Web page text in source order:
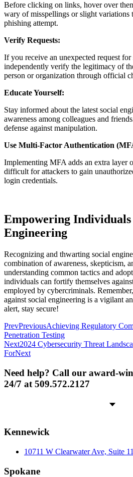
Before clicking on links, hover over
wary of misspellings or slight variations
phishing attempt.
Verify Requests:
If you receive an unexpected request
independently verify the legitimacy of
person or organization through official
Educate Yourself:
Stay informed about the latest social
awareness among colleagues and
defense against manipulation.
Use Multi-Factor Authentication
Implementing MFA adds an extra layer
difficult for attackers to gain
login credentials.
Empowering Individuals
Engineering
Recognizing and thwarting social
combination of awareness, skepticism,
understanding common tactics and
individuals can fortify themselves
employed by cybercriminals.
against social engineering is a vigilant
alert, stay secure!
PrevPreviousAchieving Regulatory
Penetration Testing
Next2024 Cybersecurity Threat
ForNext
Need help? Call our award-
24/7 at 509.572.2127
Kennewick
10711 W Clearwater Ave, Suite
Spokane